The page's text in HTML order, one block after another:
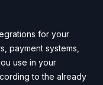
for your
payment systems,
use in your
to the already